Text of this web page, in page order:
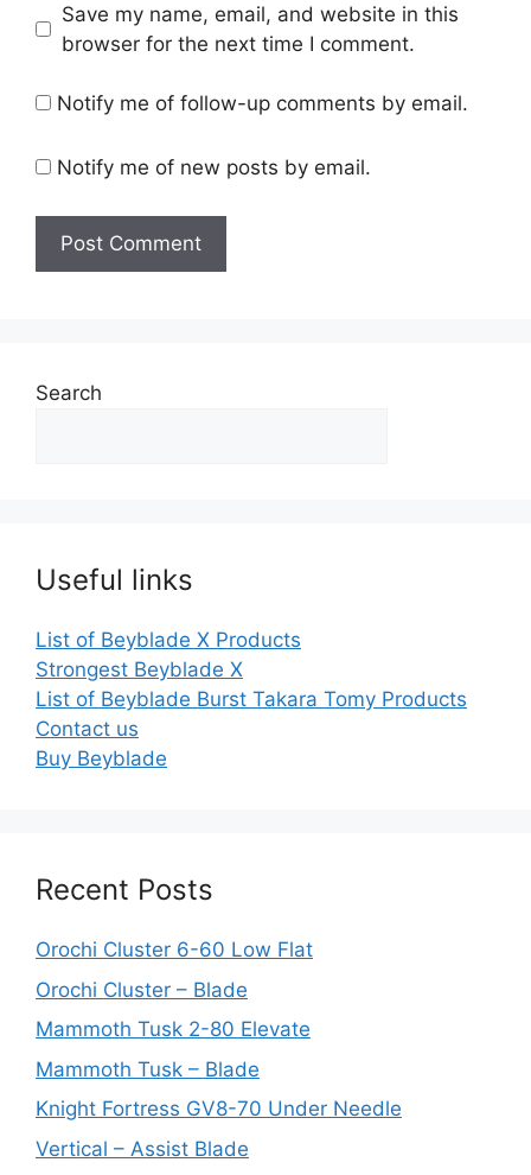
Save my name, email, and website in this
browser for the next time I comment.
Notify me of follow-up comments by email.
Notify me of new posts by email.
Search
Useful links
List of Beyblade X Products
Strongest Beyblade X
List of Beyblade Burst Takara Tomy Products
Contact us
Buy Beyblade
Recent Posts
Orochi Cluster 6-60 Low Flat
Orochi Cluster – Blade
Mammoth Tusk 2-80 Elevate
Mammoth Tusk – Blade
Knight Fortress GV8-70 Under Needle
Vertical – Assist Blade